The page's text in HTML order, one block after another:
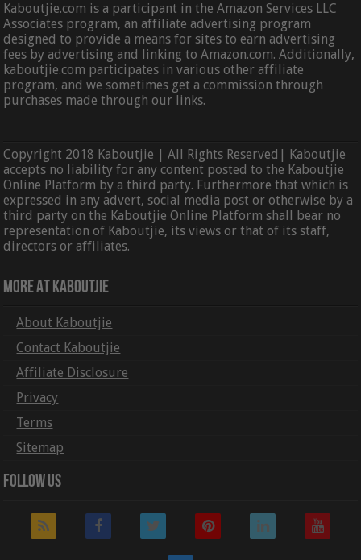
Kaboutjie.com is a participant in the Amazon Services LLC
Associates program, an affiliate advertising program
designed to provide a means for sites to earn advertising
fees by advertising and linking to Amazon.com. Additionally,
kaboutjie.com participates in various other affiliate
program, and we sometimes get a commission through
purchases made through our links.
Copyright 2018 Kaboutjie | All Rights Reserved| Kaboutjie
accepts no liability for any content posted to the Kaboutjie
Online Platform by a third party. Furthermore that which is
expressed in any advert, social media post or otherwise by a
third party on the Kaboutjie Online Platform shall bear no
representation of Kaboutjie, its views or that of its staff,
directors or affiliates.
More At Kaboutjie
About Kaboutjie
Contact Kaboutjie
Affiliate Disclosure
Privacy
Terms
Sitemap
Follow Us